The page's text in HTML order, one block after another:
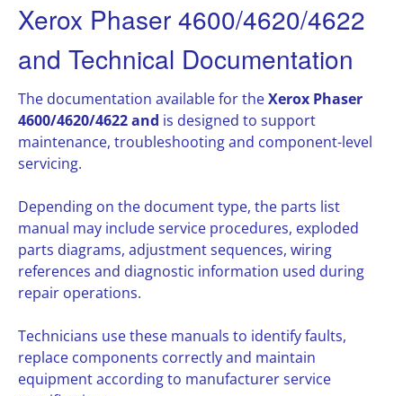
Xerox Phaser 4600/4620/4622
and Technical Documentation
The documentation available for theXerox Phaser
4600/4620/4622 and is designed to support
maintenance, troubleshooting and component-level
servicing.
Depending on the document type, the parts list
manual may include service procedures, exploded
parts diagrams, adjustment sequences, wiring
references and diagnostic information used during
repair operations.
Technicians use these manuals to identify faults,
replace components correctly and maintain
equipment according to manufacturer service